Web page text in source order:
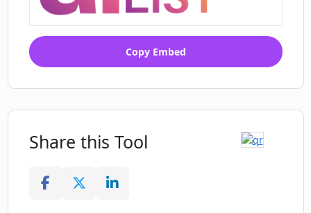
Copy Embed
Share this Tool